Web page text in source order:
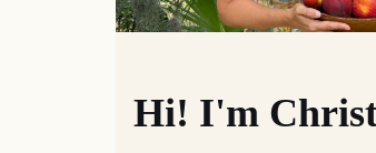
Hi! I'm